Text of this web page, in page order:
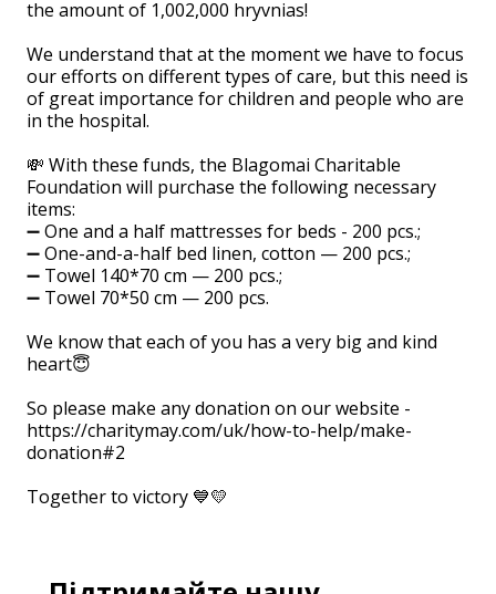
the amount of 1,002,000 hryvnias!
We understand that at the moment we have to focus
our efforts on different types of care, but this need is
of great importance for children and people who are
in the hospital.
💸 With these funds, the Blagomai Charitable
Foundation will purchase the following necessary
items:
➖ One and a half mattresses for beds - 200 pcs.;
➖ One-and-a-half bed linen, cotton — 200 pcs.;
➖ Towel 140*70 cm — 200 pcs.;
➖ Towel 70*50 cm — 200 pcs.
We know that each of you has a very big and kind
heart😇
So please make any donation on our website -
https://charitymay.com/uk/how-to-help/make-
donation#2
Together to victory 💙💛